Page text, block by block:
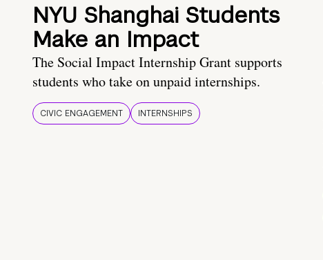
NYU Shanghai Students
Make an Impact
The Social Impact Internship Grant supports
students who take on unpaid internships.
CIVIC ENGAGEMENT INTERNSHIPS